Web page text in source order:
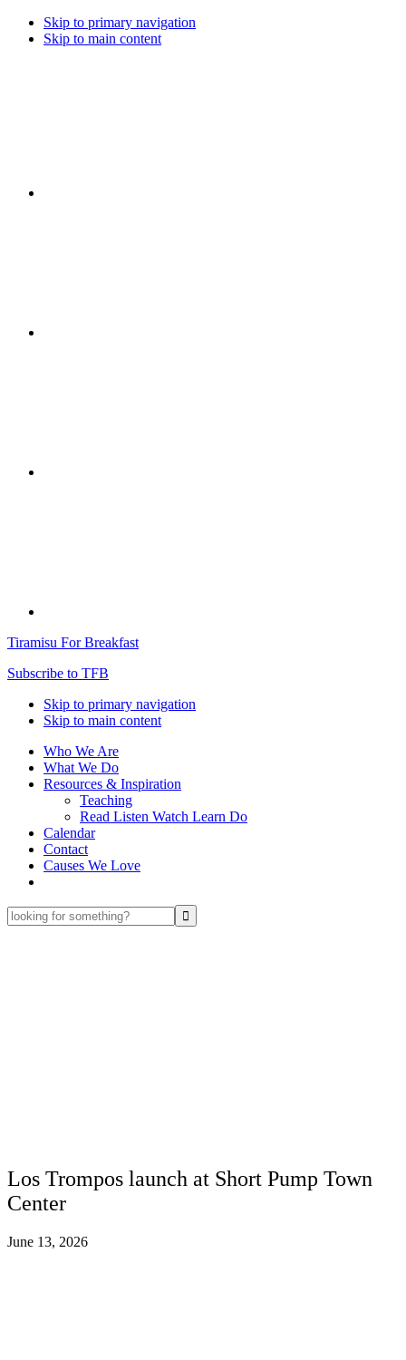
Skip to primary navigation
Skip to main content
Tiramisu For Breakfast
Subscribe to TFB
Skip to primary navigation
Skip to main content
Who We Are
What We Do
Resources & Inspiration
Teaching
Read Listen Watch Learn Do
Calendar
Contact
Causes We Love
looking
for
Los Trompos launch at Short Pump Town
Center
June 13, 2026